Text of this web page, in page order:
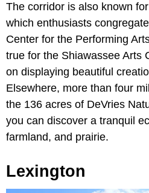
The corridor is also known
which enthusiasts
Center for the Performing
true for the Shiawassee Arts
on displaying beautiful
Elsewhere, more than four
the 136 acres of DeVries
you can discover a tranquil
farmland, and prairie.
Lexington